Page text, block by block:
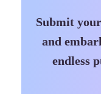
Submit
and
endless